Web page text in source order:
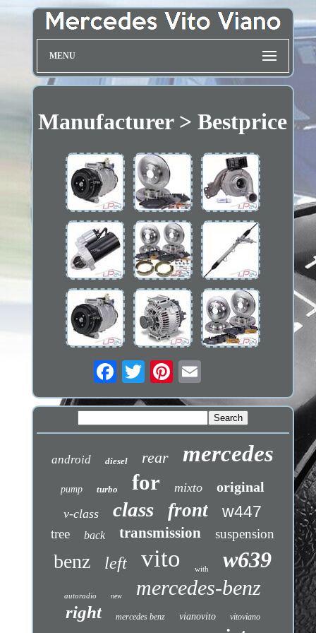
MENU
Manufacturer > Bestprice
android diesel rear mercedes
pump turbo for mixto original
v-class class front w447
tree back transmission suspension
benz left vito with w639
autoradio new mercedes-benz
right mercedes benz vianovito vitoviano